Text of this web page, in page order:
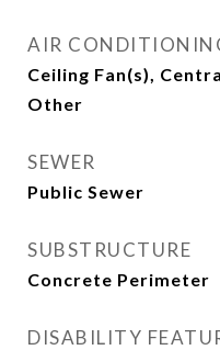
AIR
Ceiling Fan(s),
Other
SEWER
Public Sewer
SUBSTRUCTURE
Concrete Perimeter
DISABILITY